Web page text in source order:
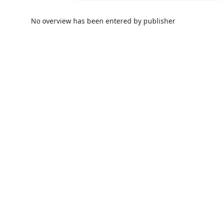
No overview has been entered by publisher